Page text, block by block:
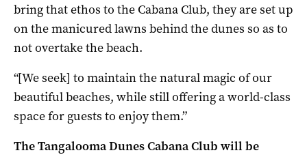
bring that ethos to the Cabana Club, they are set up
on the manicured lawns behind the dunes so as to
not overtake the beach.
“[We seek] to maintain the natural magic of our
beautiful beaches, while still offering a world-class
space for guests to enjoy them.”
The Tangalooma Dunes Cabana Club will be